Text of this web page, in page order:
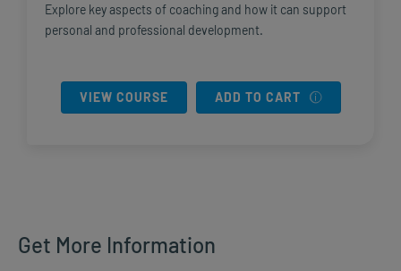
Explore key aspects of coaching and how it can support
personal and professional development.
VIEW COURSE ADD TO CART
Get More Information